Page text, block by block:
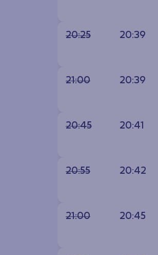
20:25 20:39
21:00 20:39
20:45 20:41
20:55 20:42
21:00 20:45